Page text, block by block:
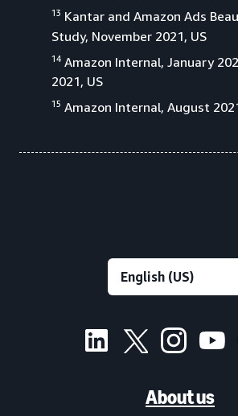
13 Kantar and Amazon Ads
Study, November 2021, US
14 Amazon Internal, January
2021, US
15 Amazon Internal, August
About us